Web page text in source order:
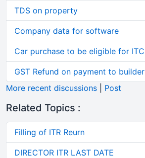
TDS on property
Company data for software
Car purchase to be eligible for ITC
GST Refund on payment to builder
More recent discussions
Post
Related Topics :
Filling of ITR Reurn
DIRECTOR ITR LAST DATE